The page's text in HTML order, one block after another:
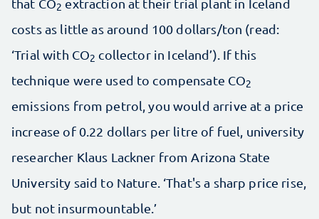
2
costs as little as around 100 dollars/ton (read:
‘Trial with CO2 collector in Iceland’). If this
technique were used to compensate CO2
emissions from petrol, you would arrive at a price
increase of 0.22 dollars per litre of fuel, university
researcher Klaus Lackner from Arizona State
University said to Nature. ‘That's a sharp price rise,
but not insurmountable.’